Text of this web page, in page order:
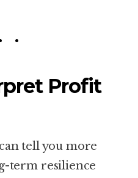
Profit
tell you more
term resilience